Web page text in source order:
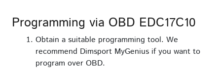
Programming via OBD EDC17C10
Obtain a suitable programming tool. We
recommend Dimsport MyGenius if you want to
program over OBD.